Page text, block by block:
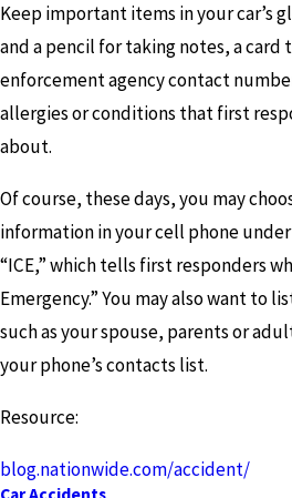
Keep important items in your car’s
and a pencil for taking notes, a card
enforcement agency contact
allergies or conditions that first
about.
Of course, these days, you may
information in your cell phone
“ICE,” which tells first responders
Emergency.” You may also want to
such as your spouse, parents or
your phone’s contacts list.
Resource:
blog.nationwide.com/accident/